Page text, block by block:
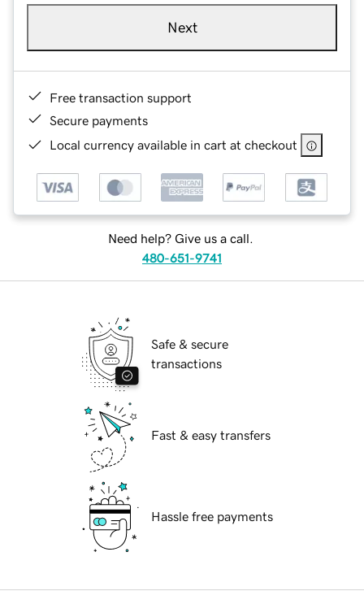
Next
Free transaction support
Secure payments
Local currency available in cart at checkout
Need help? Give us a call.
480-651-9741
Safe & secure
transactions
Fast & easy transfers
Hassle free payments